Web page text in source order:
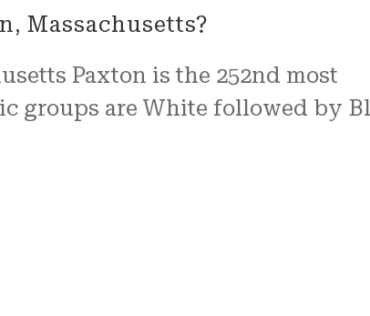
Massachusetts?
Paxton is the 252nd most
groups are White followed by